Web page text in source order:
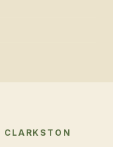
CLARKSTON